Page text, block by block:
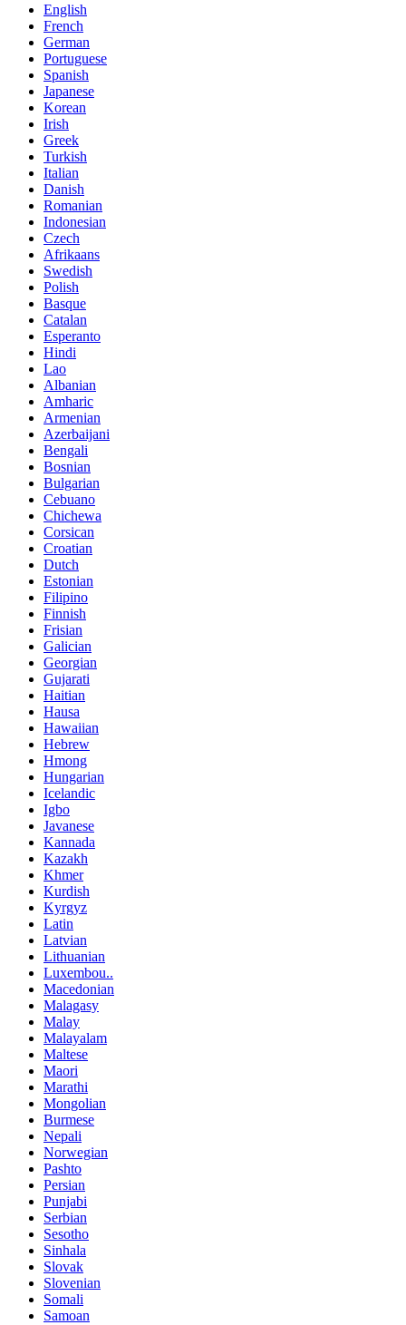
English
French
German
Portuguese
Spanish
Japanese
Korean
Irish
Greek
Turkish
Italian
Danish
Romanian
Indonesian
Czech
Afrikaans
Swedish
Polish
Basque
Catalan
Esperanto
Hindi
Lao
Albanian
Amharic
Armenian
Azerbaijani
Bengali
Bosnian
Bulgarian
Cebuano
Chichewa
Corsican
Croatian
Dutch
Estonian
Filipino
Finnish
Frisian
Galician
Georgian
Gujarati
Haitian
Hausa
Hawaiian
Hebrew
Hmong
Hungarian
Icelandic
Igbo
Javanese
Kannada
Kazakh
Khmer
Kurdish
Kyrgyz
Latin
Latvian
Lithuanian
Luxembou..
Macedonian
Malagasy
Malay
Malayalam
Maltese
Maori
Marathi
Mongolian
Burmese
Nepali
Norwegian
Pashto
Persian
Punjabi
Serbian
Sesotho
Sinhala
Slovak
Slovenian
Somali
Samoan